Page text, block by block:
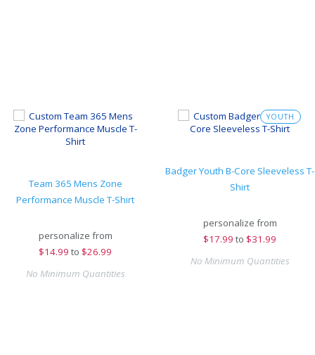
Team 365 Mens Zone
Performance Muscle T-Shirt
personalize from
$14.99 to $26.99
No Minimum Quantities
YOUTH
Badger Youth B-Core Sleeveless T-
Shirt
personalize from
$17.99 to $31.99
No Minimum Quantities